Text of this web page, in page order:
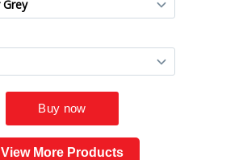
View More Products